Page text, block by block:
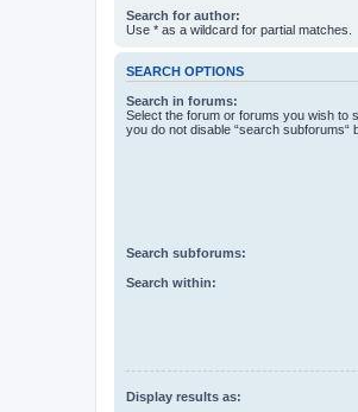
Search for author:
Use * as a wildcard for partial matches.
SEARCH OPTIONS
Search in forums:
Select the forum or forums you wish to
you do not disable “search subforums“
Search subforums:
Search within:
Display results as: